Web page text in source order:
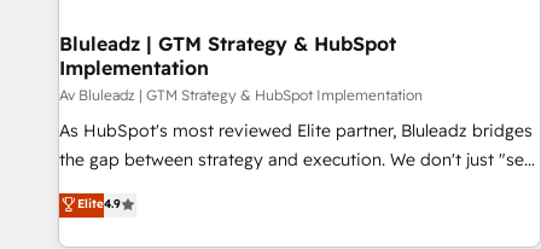
future.” Others agree it is proof of trust built through
measurable impact.
Bluleadz | GTM Strategy & HubSpot
Implementation
Av Bluleadz | GTM Strategy & HubSpot Implementation
As HubSpot's most reviewed Elite partner, Bluleadz bridges
the gap between strategy and execution. We don't just "set
up tools" — we install the GTM Operating System (GTM OS)
to align your leadership and engineer a portal that drives
Elite4.9